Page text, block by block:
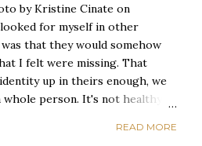
by Kristine Cinate on
for myself in other
that they would somehow
I felt were missing. That
up in theirs enough, we
whole person. It's not healthy to
for something I couldn't
READ MORE